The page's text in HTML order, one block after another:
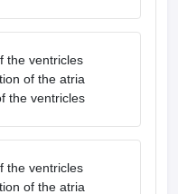
the ventricles
of the atria
the ventricles
the ventricles
of the atria